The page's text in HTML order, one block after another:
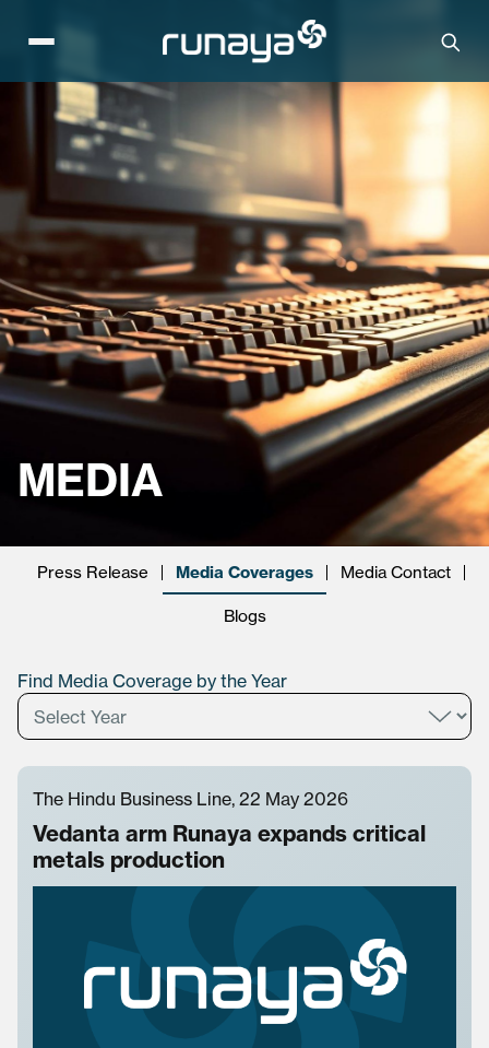
MEDIA
Press Release Media Coverages Media Contact
Blogs
Find Media Coverage by the Year
The Hindu Business Line, 22 May 2026
Vedanta arm Runaya expands critical
metals production